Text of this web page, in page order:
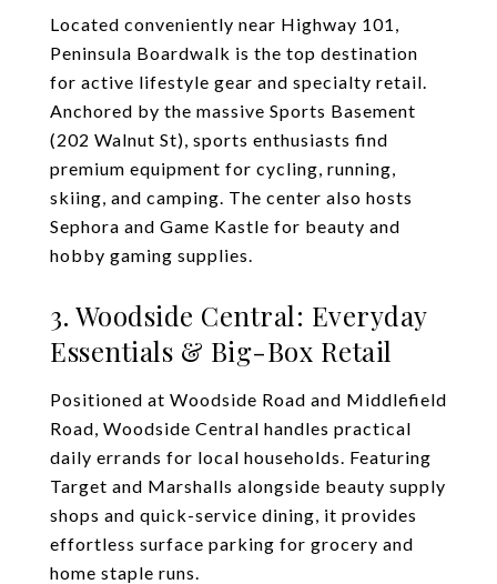
Located conveniently near Highway 101,
Peninsula Boardwalk is the top destination
for active lifestyle gear and specialty retail.
Anchored by the massive Sports Basement
(202 Walnut St), sports enthusiasts find
premium equipment for cycling, running,
skiing, and camping. The center also hosts
Sephora and Game Kastle for beauty and
hobby gaming supplies.
3. Woodside Central: Everyday
Essentials & Big-Box Retail
Positioned at Woodside Road and Middlefield
Road, Woodside Central handles practical
daily errands for local households. Featuring
Target and Marshalls alongside beauty supply
shops and quick-service dining, it provides
effortless surface parking for grocery and
home staple runs.